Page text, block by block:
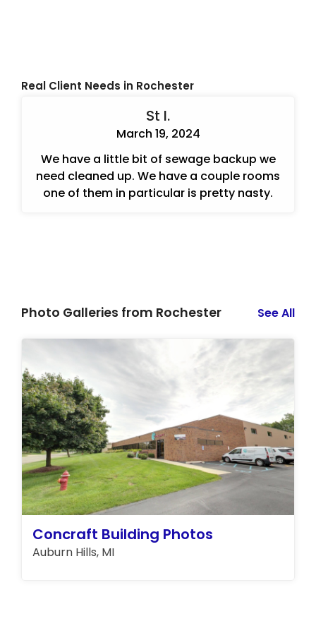
Real Client Needs in Rochester
St I.
March 19, 2024
We have a little bit of sewage backup we
need cleaned up. We have a couple rooms
one of them in particular is pretty nasty.
Photo Galleries from Rochester See All
Concraft Building Photos
Auburn Hills, MI